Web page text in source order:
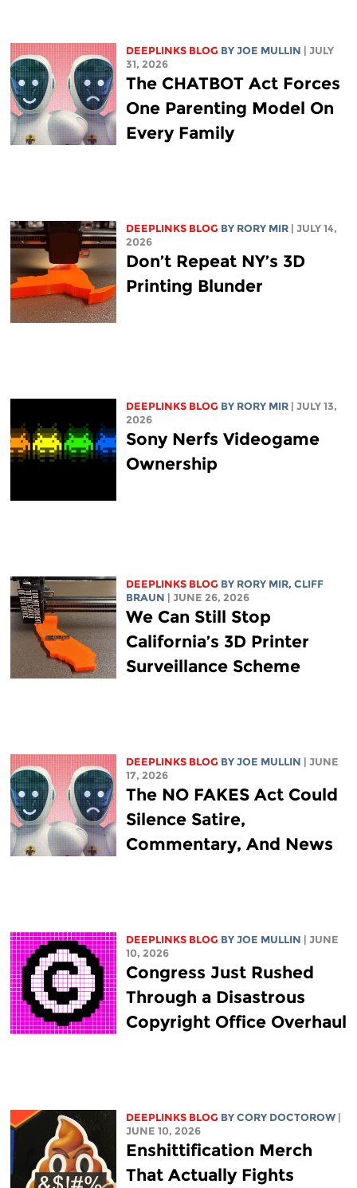
DEEPLINKS BLOG BY JOE MULLIN
| JULY
31, 2026
The CHATBOT Act Forces
One Parenting Model On
Every Family
DEEPLINKS BLOG BY RORY MIR
| JULY 14,
2026
Don’t Repeat NY’s 3D
Printing Blunder
DEEPLINKS BLOG BY RORY MIR
| JULY 13,
2026
Sony Nerfs Videogame
Ownership
DEEPLINKS BLOG BY RORY MIR, CLIFF
BRAUN
| JUNE 26, 2026
We Can Still Stop
California’s 3D Printer
Surveillance Scheme
DEEPLINKS BLOG BY JOE MULLIN
| JUNE
17, 2026
The NO FAKES Act Could
Silence Satire,
Commentary, And News
DEEPLINKS BLOG BY JOE MULLIN
| JUNE
10, 2026
Congress Just Rushed
Through a Disastrous
Copyright Office Overhaul
DEEPLINKS BLOG BY CORY DOCTOROW
JUNE 10, 2026
Enshittification Merch
That Actually Fights